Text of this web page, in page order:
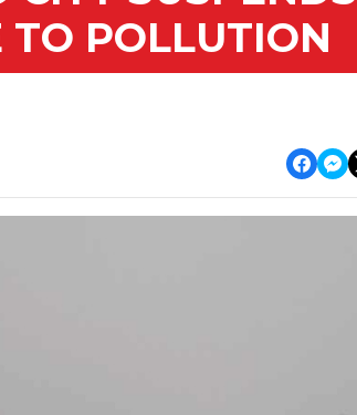
TO POLLUTION